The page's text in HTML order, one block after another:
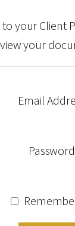
to your Client
view your
Email
Password